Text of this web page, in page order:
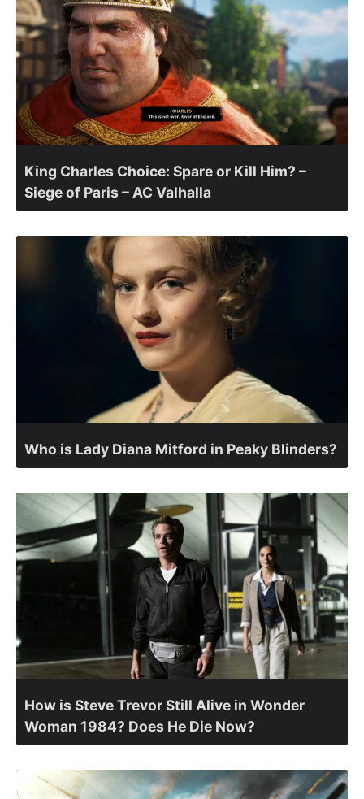
King Charles Choice: Spare or Kill Him? –
Siege of Paris – AC Valhalla
Who is Lady Diana Mitford in Peaky Blinders?
How is Steve Trevor Still Alive in Wonder
Woman 1984? Does He Die Now?